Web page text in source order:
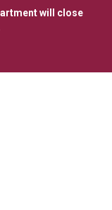
will close
menu